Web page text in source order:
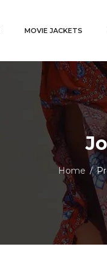
MOVIE JACKETS
Home /